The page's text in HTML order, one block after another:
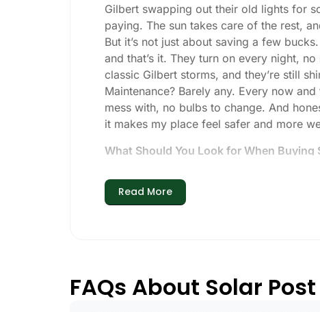
Gilbert swapping out their old lights for
paying. The sun takes care of the rest,
But it’s not just about saving a few
and that’s it. They turn on every night,
classic Gilbert storms, and they’re still
Maintenance? Barely any. Every now
mess with, no bulbs to change. And
it makes my place feel safer and more
What Should You Look for When Buying
If you’re thinking about making the
Brightness:Not all solar lights are
Build Quality:Go for stainless steel or
learned that the hard way with a set
Read More
FAQs About Solar